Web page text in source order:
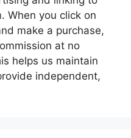
When you click on
make a purchase,
at no
helps us maintain
independent,